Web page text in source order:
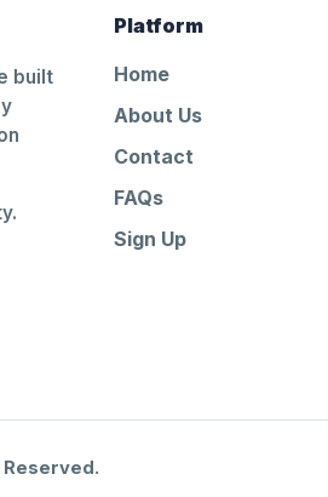
built
Platform
Home
About Us
Contact
FAQs
Sign Up
Reserved.